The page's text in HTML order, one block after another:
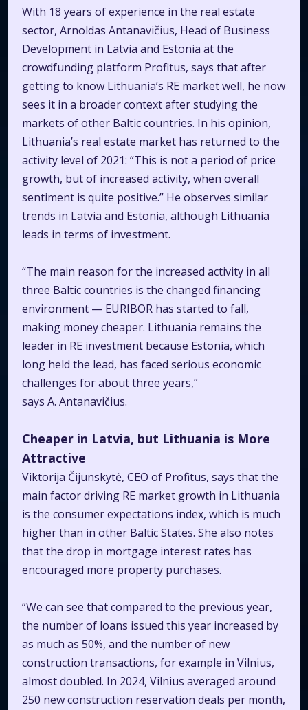
With 18 years of experience in the real estate
sector, Arnoldas Antanavičius, Head of Business
Development in Latvia and Estonia at the
crowdfunding platform Profitus, says that after
getting to know Lithuania’s RE market well, he now
sees it in a broader context after studying the
markets of other Baltic countries. In his opinion,
Lithuania’s real estate market has returned to the
activity level of 2021: “This is not a period of price
growth, but of increased activity, when overall
sentiment is quite positive.” He observes similar
trends in Latvia and Estonia, although Lithuania
leads in terms of investment.
“The main reason for the increased activity in all
three Baltic countries is the changed financing
environment — EURIBOR has started to fall,
making money cheaper. Lithuania remains the
leader in RE investment because Estonia, which
long held the lead, has faced serious economic
challenges for about three years,”
says A. Antanavičius.
Cheaper in Latvia, but Lithuania is More
Attractive
Viktorija Čijunskytė, CEO of Profitus, says that the
main factor driving RE market growth in Lithuania
is the consumer expectations index, which is much
higher than in other Baltic States. She also notes
that the drop in mortgage interest rates has
encouraged more property purchases.
“We can see that compared to the previous year,
the number of loans issued this year increased by
as much as 50%, and the number of new
construction transactions, for example in Vilnius,
almost doubled. In 2024, Vilnius averaged around
250 new construction reservation deals per month,